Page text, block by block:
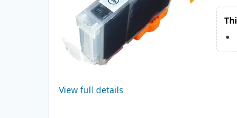
View full details